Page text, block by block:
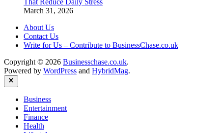
That Reduce Daily Stress
March 31, 2026
About Us
Contact Us
Write for Us – Contribute to BusinessChase.co.uk
Copyright © 2026 Businesschase.co.uk.
Powered by WordPress and HybridMag.
Close
Business
Entertainment
Finance
Health